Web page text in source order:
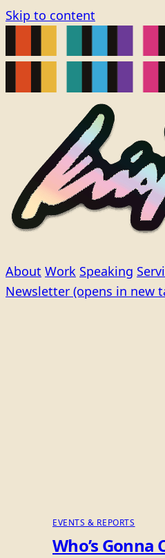
Skip to content
About Work Speaking
Newsletter (opens in new
EVENTS & REPORTS
Who’s